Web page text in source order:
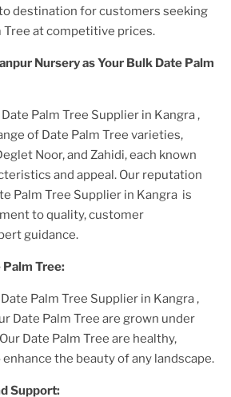
destination for customers seeking
Tree at competitive prices.
Nursery as Your Bulk Date Palm
Date Palm Tree Supplier in Kangra,
of Date Palm Tree varieties,
Noor, and Zahidi, each known
and appeal. Our reputation
Palm Tree Supplier in Kangra is
to quality, customer
guidance.
Palm Tree:
Date Palm Tree Supplier in Kangra,
Date Palm Tree are grown under
Date Palm Tree are healthy,
the beauty of any landscape.
Support: